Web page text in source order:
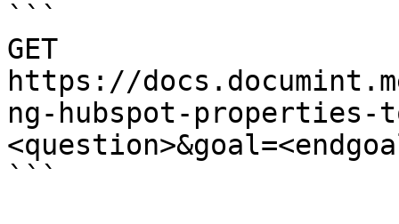
```
GET
https://
ng-hubspot-properties-
```